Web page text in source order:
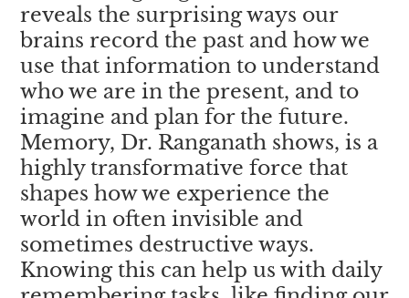
reveals the surprising ways our
brains record the past and how we
use that information to understand
who we are in the present, and to
imagine and plan for the future.
Memory, Dr. Ranganath shows, is a
highly transformative force that
shapes how we experience the
world in often invisible and
sometimes destructive ways.
Knowing this can help us with daily